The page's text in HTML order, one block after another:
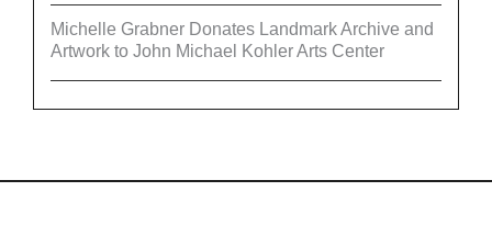
Michelle Grabner Donates Landmark Archive and
Artwork to John Michael Kohler Arts Center